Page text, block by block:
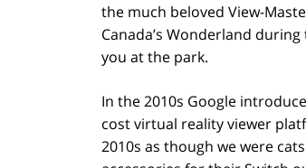
the much beloved View-
Canada’s Wonderland
you at the park.
In the 2010s Google
cost virtual reality viewer
2010s as though we were